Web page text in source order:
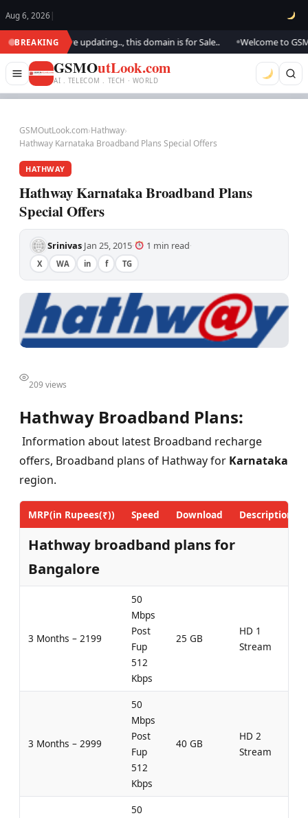
Aug 6, 2026 |
BREAKINGWe are updating.., this domain is for Sale.. Welcome to GSM
GSMOutLook.com
AI . TELECOM . TECH · WORLD
GSMOutLook.com›Hathway›
Hathway Karnataka Broadband Plans Special Offers
HATHWAY
Hathway Karnataka Broadband Plans
Special Offers
Srinivas·Jan 25, 2015· 1 min read·
X WA in f TG
209 views
Hathway Broadband Plans:
Information about latest Broadband recharge
offers, Broadband plans of Hathway for Karnataka
region.
MRP(in Rupees(₹)) Speed Download Description
Hathway broadband plans for
Bangalore
3 Months – 2199
50
Mbps
Post
Fup
512
Kbps
25 GB
HD 1
Stream
3 Months – 2999
50
Mbps
Post
Fup
512
Kbps
40 GB
HD 2
Stream
50